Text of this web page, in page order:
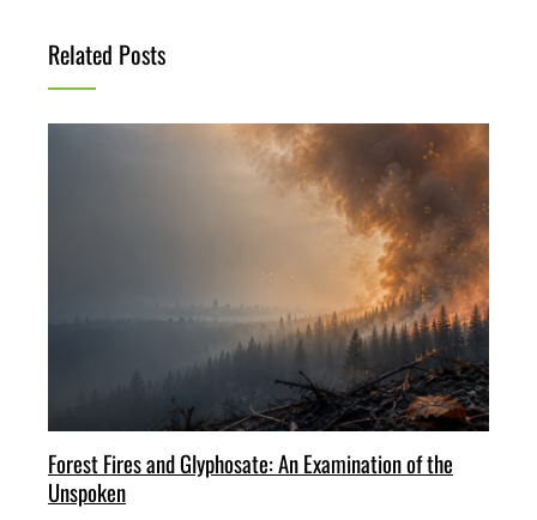
Related Posts
Forest Fires and Glyphosate: An Examination of the
Unspoken